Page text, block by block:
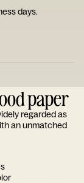
days.
paper
regarded as
an unmatched